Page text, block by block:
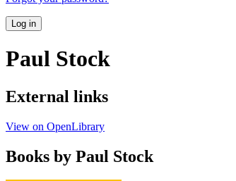
Log in
Paul Stock
External links
View on OpenLibrary
Books by Paul Stock